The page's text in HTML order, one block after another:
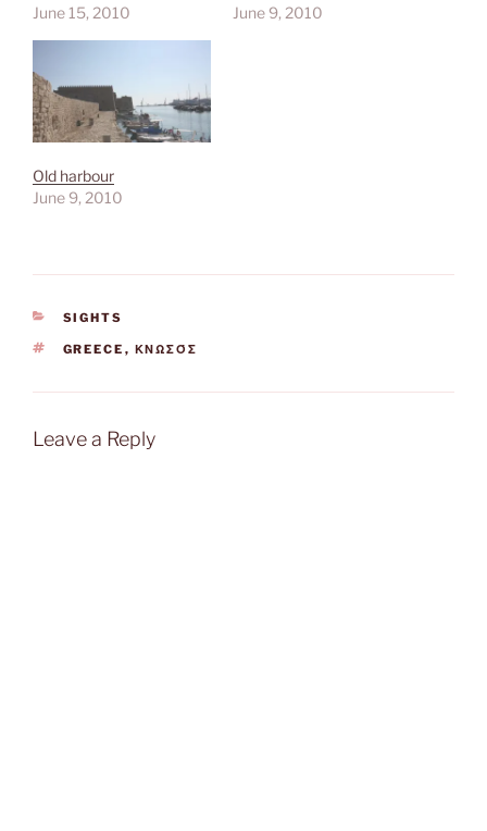
June 15, 2010
June 9, 2010
Old harbour
June 9, 2010
CATEGORIES
SIGHTS
TAGS
GREECE , ΚΝΩΣΌΣ
Leave a Reply